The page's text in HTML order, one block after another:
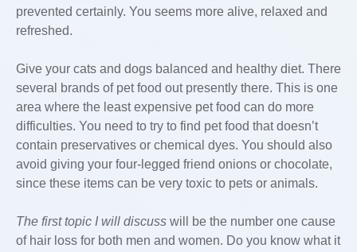
prevented certainly. You seems more alive, relaxed and
refreshed.
Give your cats and dogs balanced and healthy diet. There
several brands of pet food out presently there. This is one
area where the least expensive pet food can do more
difficulties. You need to try to find pet food that doesn’t
contain preservatives or chemical dyes. You should also
avoid giving your four-legged friend onions or chocolate,
since these items can be very toxic to pets or animals.
The first topic I will discuss will be the number one cause
of hair loss for both men and women. Do you know what it